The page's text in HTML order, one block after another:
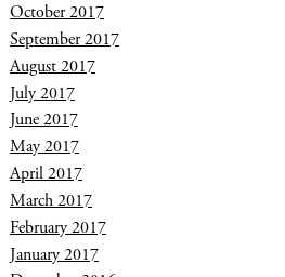
October 2017
September 2017
August 2017
July 2017
June 2017
May 2017
April 2017
March 2017
February 2017
January 2017